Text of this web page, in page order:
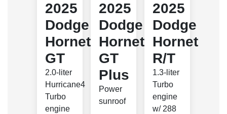
2025
Dodge
Hornet
GT
2.0-liter
Hurricane4
Turbo
engine
2025
Dodge
Hornet
GT
Plus
Power
sunroof
2025
Dodge
Hornet
R/T
1.3-liter
Turbo
engine
w/ 288